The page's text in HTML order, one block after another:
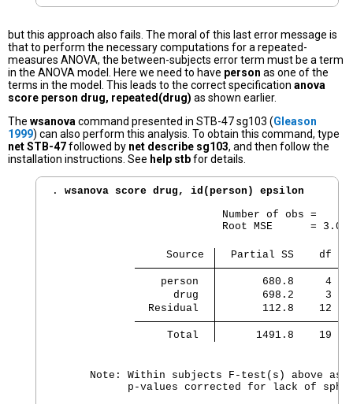
but this approach also fails. The moral of this last error message is
that to perform the necessary computations for a repeated-
measures ANOVA, the between-subjects error term must be a term
in the ANOVA model. Here we need to have person as one of the
terms in the model. This leads to the correct specification anova
score person drug, repeated(drug) as shown earlier.
The wsanova command presented in STB-47 sg103 (Gleason
1999) can also perform this analysis. To obtain this command, type
net STB-47followed by net describe sg103, and then follow the
installation instructions. See help stbfor details.
. wsanova score drug, id(person) epsilon
Number of obs =
Root MSE      =
                  Source
Partial SS    df
    person
680.8     4
      drug
698.2     3
  Residual
112.8    12
     Total
1491.8    19
Note: Within subjects F-test(s) above
p-values corrected for lack of